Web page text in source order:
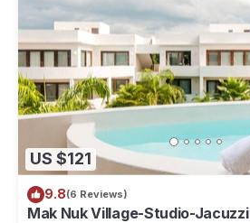
US $121
9.8(6 Reviews)
Mak Nuk Village-Studio-Jacuzzi